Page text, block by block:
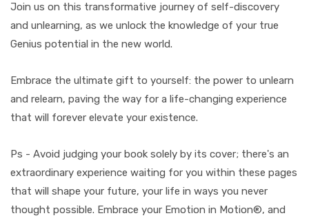
Join us on this transformative journey of self-discovery
and unlearning, as we unlock the knowledge of your true
Genius potential in the new world.
Embrace the ultimate gift to yourself: the power to unlearn
and relearn, paving the way for a life-changing experience
that will forever elevate your existence.
Ps - Avoid judging your book solely by its cover; there's an
extraordinary experience waiting for you within these pages
that will shape your future, your life in ways you never
thought possible. Embrace your Emotion in Motion®, and